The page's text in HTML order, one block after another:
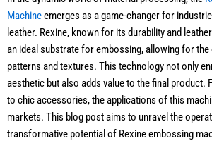
Machineemerges as a game-changer for
leather. Rexine, known for its durability and
an ideal substrate for embossing, allowing for
patterns and textures. This technology not only
aesthetic but also adds value to the final product.
to chic accessories, the applications of this
markets. This blog post aims to unravel the
transformative potential of Rexine embossing